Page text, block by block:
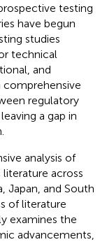
testing
have begun
studies
technical
and
comprehensive
regulatory
a gap in
analysis of
across
Japan, and South
of literature
examines the
advancements,